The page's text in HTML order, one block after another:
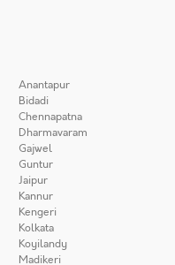
Anantapur
Bidadi
Chennapatna
Dharmavaram
Gajwel
Guntur
Jaipur
Kannur
Kengeri
Kolkata
Koyilandy
Madikeri